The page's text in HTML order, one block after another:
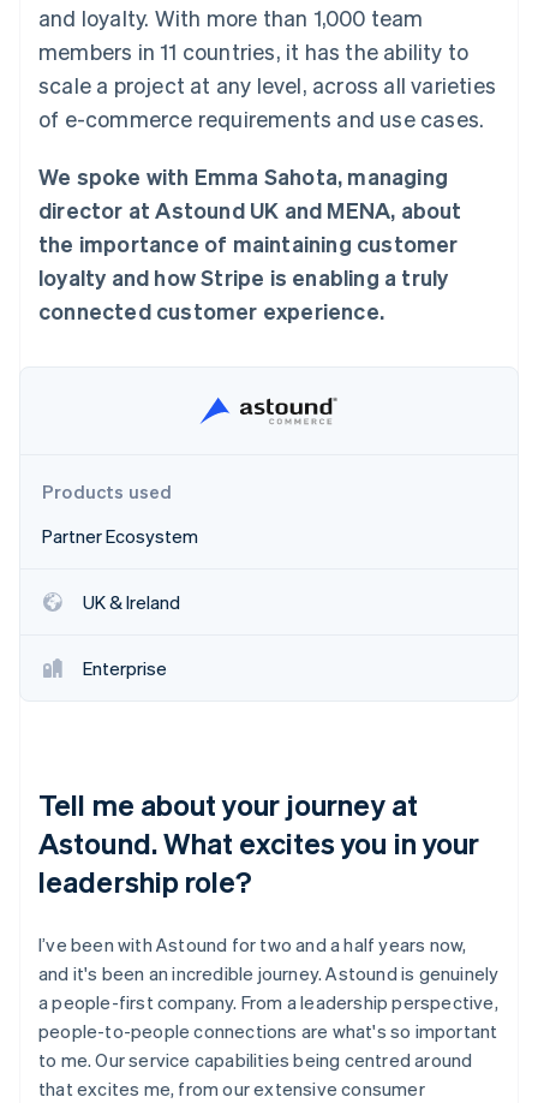
Payment
methods
125+
Terminal
Authorization
Boost
optimisations
Link
Accelerated
checkout
Connections
automation
Revenue
Recognition
Accounting
Stripe Sigma
Custom
Data sync
Product roadmap
See what's ahead
Radar
Fraud prevention
Start-up incorporation
Climate
See how Stripe is building the economic
Watch now
SaaS
By industry
AI companies
Creator economy
Gaming
leisure
Insurance
Media and
entertainment
Retail
Partners
billing
backed cards
Provision and manage
services with agents
Resources
App integrations
Code samples
Developers blog
API status
Sessions annual
conference
Careers
Newsroom
Contact sales
Become a partner
and loyalty. With more than 1,000 team
members in 11 countries, it has the ability to
scale a project at any level, across all varieties
of e-commerce requirements and use cases.
We spoke with Emma Sahota, managing
director at Astound UK and MENA, about
the importance of maintaining customer
loyalty and how Stripe is enabling a truly
connected customer experience.
Products used
Partner Ecosystem
UK & Ireland
Enterprise
Tell me about your journey at
Astound. What excites you in your
leadership role?
I’ve been with Astound for two and a half years now,
and it's been an incredible journey. Astound is genuinely
a people-first company. From a leadership perspective,
people-to-people connections are what's so important
to me. Our service capabilities being centred around
that excites me, from our extensive consumer